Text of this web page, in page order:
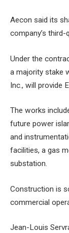
Aecon said its
company’s
Under the
a majority stake
Inc., will provide
The works
future power
and
facilities, a gas
substation.
Construction is
commercial
Jean-Louis